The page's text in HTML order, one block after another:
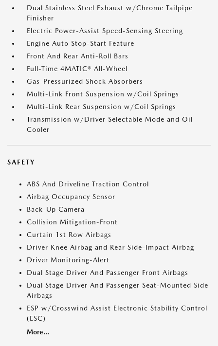
Dual Stainless Steel Exhaust w/Chrome Tailpipe
Finisher
Electric Power-Assist Speed-Sensing Steering
Engine Auto Stop-Start Feature
Front And Rear Anti-Roll Bars
Full-Time 4MATIC® All-Wheel
Gas-Pressurized Shock Absorbers
Multi-Link Front Suspension w/Coil Springs
Multi-Link Rear Suspension w/Coil Springs
Transmission w/Driver Selectable Mode and Oil
Cooler
SAFETY
ABS And Driveline Traction Control
Airbag Occupancy Sensor
Back-Up Camera
Collision Mitigation-Front
Curtain 1st Row Airbags
Driver Knee Airbag and Rear Side-Impact Airbag
Driver Monitoring-Alert
Dual Stage Driver And Passenger Front Airbags
Dual Stage Driver And Passenger Seat-Mounted Side
Airbags
ESP w/Crosswind Assist Electronic Stability Control
(ESC)
More...